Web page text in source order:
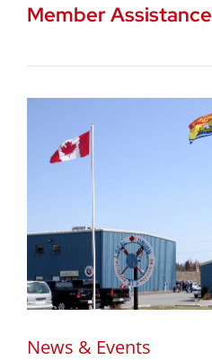
Member
News & Events